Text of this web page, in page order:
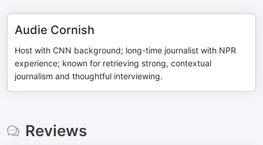
Audie Cornish
Host with CNN background; long-time journalist with NPR
experience; known for retrieving strong, contextual
journalism and thoughtful interviewing.
Reviews